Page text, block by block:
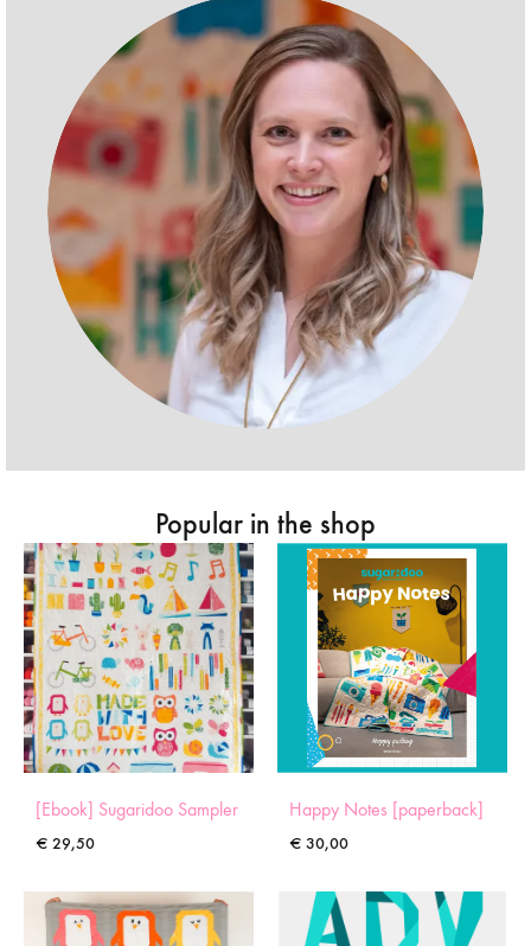
Popular in the shop
[Ebook] Sugaridoo Sampler
€ 29,50
Happy Notes [paperback]
€ 30,00